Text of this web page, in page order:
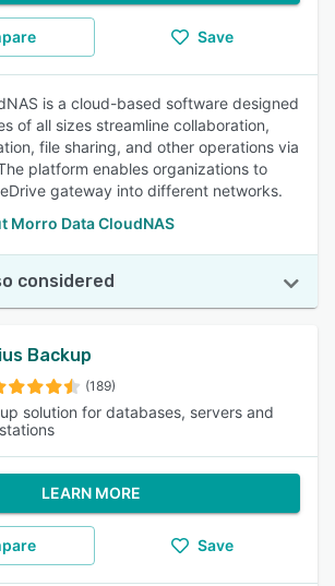
Save
is a cloud-based software designed
of all sizes streamline collaboration,
file sharing, and other operations via
platform enables organizations to
gateway into different networks.
Morro Data CloudNAS
considered
Backup
(189)
solution for databases, servers and
LEARN MORE
Save